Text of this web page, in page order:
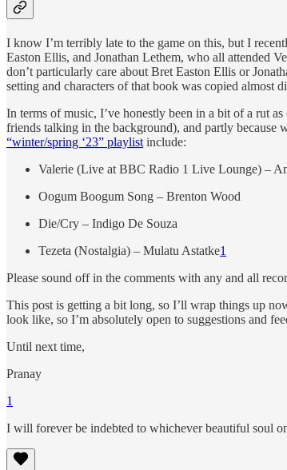
I know I’m terribly late to the game on this, but I
Easton Ellis, and Jonathan Lethem, who all attended
don’t particularly care about Bret Easton Ellis or
setting and characters of that book was copied almost
In terms of music, I’ve honestly been in a bit of a rut
friends talking in the background), and partly
“winter/spring ‘23” playlist include:
Valerie (Live at BBC Radio 1 Live Lounge) –
Oogum Boogum Song – Brenton Wood
Die/Cry – Indigo De Souza
Tezeta (Nostalgia) – Mulatu Astatke1
Please sound off in the comments with any and all
This post is getting a bit long, so I’ll wrap things up
look like, so I’m absolutely open to suggestions and
Until next time,
Pranay
1
I will forever be indebted to whichever beautiful soul